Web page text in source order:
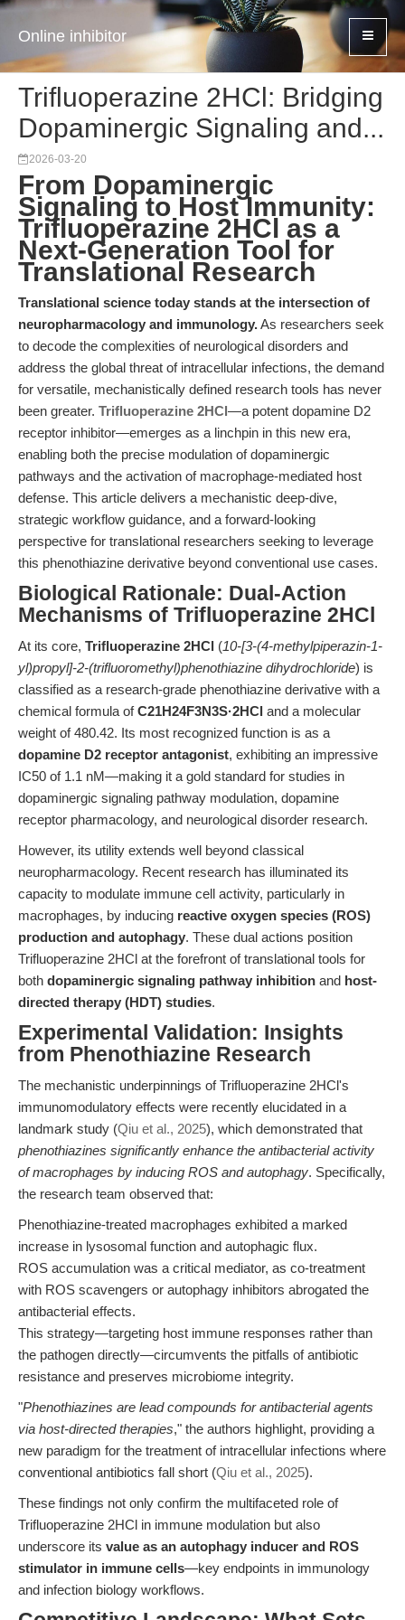
Online inhibitor
Trifluoperazine 2HCl: Bridging
Dopaminergic Signaling and...
2026-03-20
From Dopaminergic
Signaling to Host Immunity:
Trifluoperazine 2HCl as a
Next-Generation Tool for
Translational Research
Translational science today stands at the intersection of
neuropharmacology and immunology.As researchers seek
to decode the complexities of neurological disorders and
address the global threat of intracellular infections, the demand
for versatile, mechanistically defined research tools has never
been greater. Trifluoperazine 2HCl—a potent dopamine D2
receptor inhibitor—emerges as a linchpin in this new era,
enabling both the precise modulation of dopaminergic
pathways and the activation of macrophage-mediated host
defense. This article delivers a mechanistic deep-dive,
strategic workflow guidance, and a forward-looking
perspective for translational researchers seeking to leverage
this phenothiazine derivative beyond conventional use cases.
Biological Rationale: Dual-Action
Mechanisms of Trifluoperazine 2HCl
At its core, Trifluoperazine 2HCl (10-[3-(4-methylpiperazin-1-
yl)propyl]-2-(trifluoromethyl)phenothiazine dihydrochloride) is
classified as a research-grade phenothiazine derivative with a
chemical formula ofC21H24F3N3S·2HCl and a molecular
weight of 480.42. Its most recognized function is as a
dopamine D2 receptor antagonist, exhibiting an impressive
IC50 of 1.1 nM—making it a gold standard for studies in
dopaminergic signaling pathway modulation, dopamine
receptor pharmacology, and neurological disorder research.
However, its utility extends well beyond classical
neuropharmacology. Recent research has illuminated its
capacity to modulate immune cell activity, particularly in
macrophages, by inducing reactive oxygen species (ROS)
production and autophagy. These dual actions position
Trifluoperazine 2HCl at the forefront of translational tools for
both dopaminergic signaling pathway inhibition and host-
directed therapy (HDT) studies.
Experimental Validation: Insights
from Phenothiazine Research
The mechanistic underpinnings of Trifluoperazine 2HCl's
immunomodulatory effects were recently elucidated in a
landmark study (Qiu et al., 2025), which demonstrated that
phenothiazines significantly enhance the antibacterial activity
of macrophages by inducing ROS and autophagy. Specifically,
the research team observed that:
Phenothiazine-treated macrophages exhibited a marked
increase in lysosomal function and autophagic flux.
ROS accumulation was a critical mediator, as co-treatment
with ROS scavengers or autophagy inhibitors abrogated the
antibacterial effects.
This strategy—targeting host immune responses rather than
the pathogen directly—circumvents the pitfalls of antibiotic
resistance and preserves microbiome integrity.
"Phenothiazines are lead compounds for antibacterial agents
via host-directed therapies," the authors highlight, providing a
new paradigm for the treatment of intracellular infections where
conventional antibiotics fall short (Qiu et al., 2025).
These findings not only confirm the multifaceted role of
Trifluoperazine 2HCl in immune modulation but also
underscore its value as an autophagy inducer and ROS
stimulator in immune cells—key endpoints in immunology
and infection biology workflows.